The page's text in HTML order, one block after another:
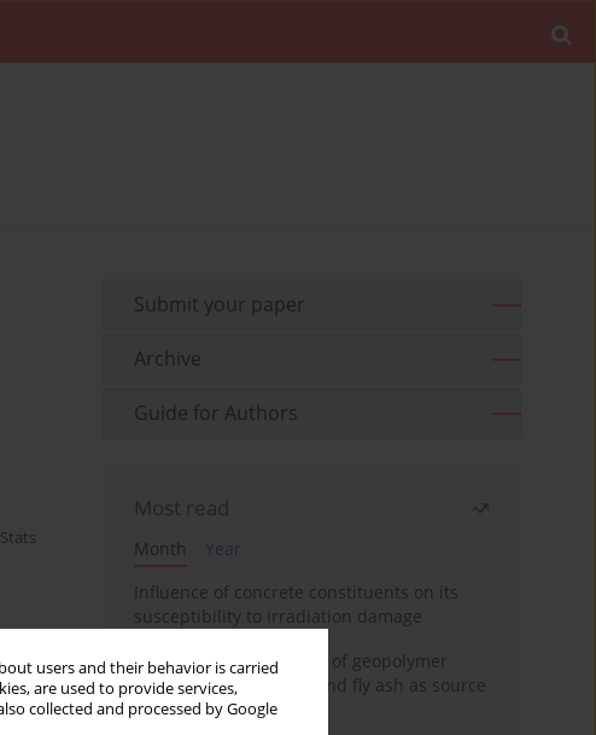
users and their behavior is carried
are used to provide services,
collected and processed by Google
Stats
Submit your paper
Archive
Guide for Authors
Most read
Month
Year
Influence of concrete constituents on its
susceptibility to irradiation damage
Strength characteristics of geopolymer
concrete using GGBFS and fly ash as source
materials